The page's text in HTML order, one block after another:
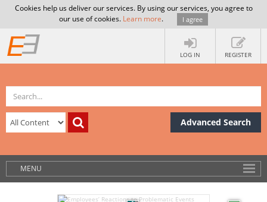
Cookies help us deliver our services. By using our services, you agree to
our use of cookies. Learn more. I agree
LOG IN REGISTER
Advanced Search
MENU